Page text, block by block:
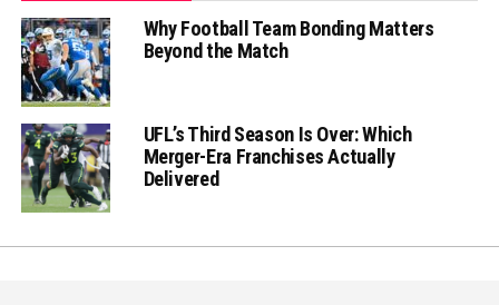
Why Football Team Bonding Matters
Beyond the Match
UFL’s Third Season Is Over: Which
Merger-Era Franchises Actually
Delivered